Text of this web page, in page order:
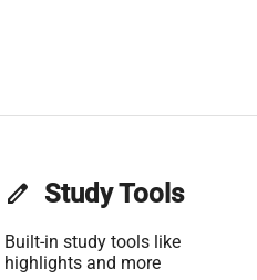
edit Study Tools
Built-in study tools like
highlights and more